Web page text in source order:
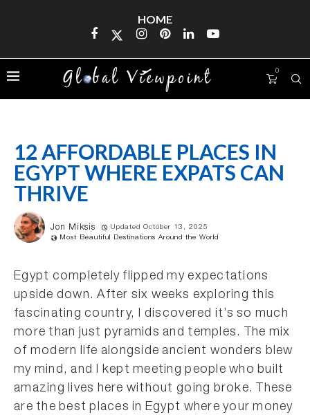
HOME
0
12 AFFORDABLE PLACES IN
EGYPT WHERE EXPATS CAN
THRIVE
Jon Miksis
Updated October 13, 2025
Most Beautiful Destinations Around the World
Egypt completely flipped my expectations
upside down. After six weeks exploring this
fascinating country, I discovered it’s so much
more than just pyramids and temples. The mix
of modern life alongside ancient wonders blew
my mind, and I kept meeting people who built
amazing lives here without going broke. These
are the best places in Egypt where your money